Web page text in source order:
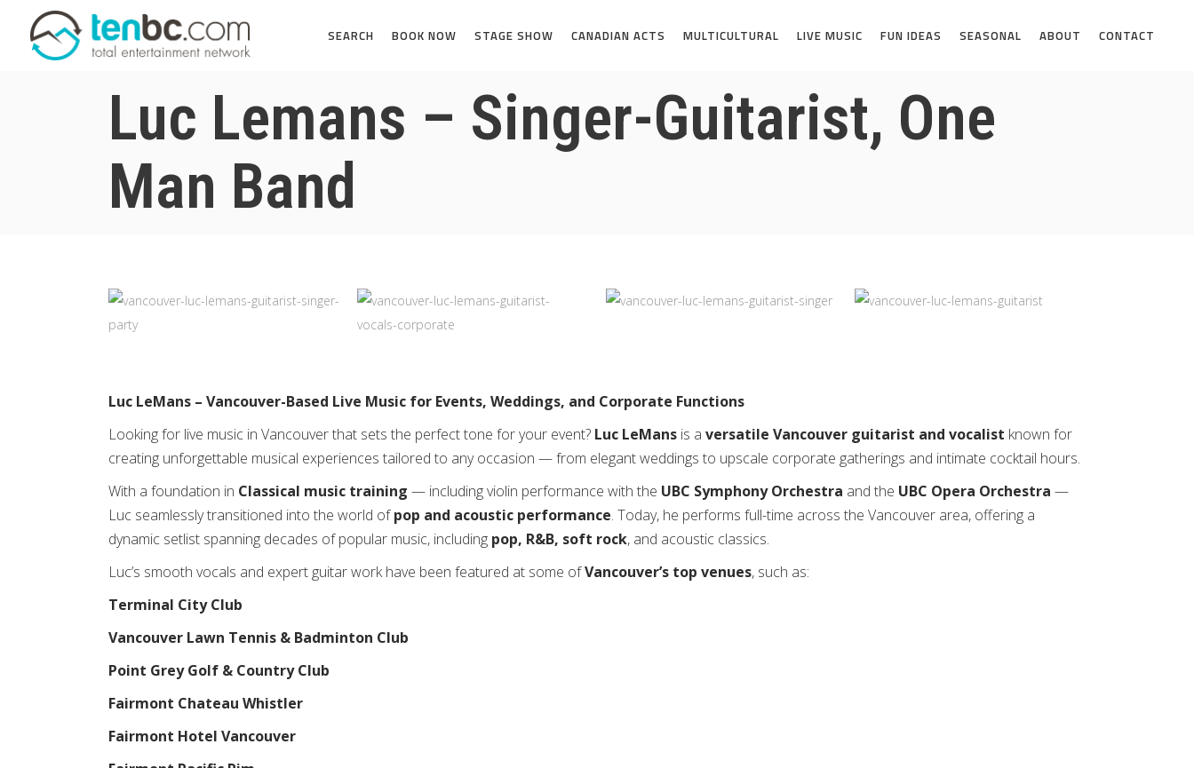
SEARCH BOOK NOW STAGE SHOW CANADIAN ACTS MULTICULTURAL LIVE MUSIC FUN IDEAS SEASONAL ABOUT CONTACT
Luc Lemans – Singer-Guitarist, One
Man Band
Luc LeMans – Vancouver-Based Live Music for Events, Weddings, and Corporate Functions
Looking for live music in Vancouver that sets the perfect tone for your event? Luc LeMans is a versatile Vancouver guitarist and vocalist known for
creating unforgettable musical experiences tailored to any occasion — from elegant weddings to upscale corporate gatherings and intimate cocktail hours.
With a foundation in Classical music training — including violin performance with the UBC Symphony Orchestra and the UBC Opera Orchestra —
Luc seamlessly transitioned into the world ofpop and acoustic performance. Today, he performs full-time across the Vancouver area, offering a
dynamic setlist spanning decades of popular music, including pop, R&B, soft rock, and acoustic classics.
Luc’s smooth vocals and expert guitar work have been featured at some ofVancouver’s top venues, such as:
Terminal City Club
Vancouver Lawn Tennis & Badminton Club
Point Grey Golf & Country Club
Fairmont Chateau Whistler
Fairmont Hotel Vancouver